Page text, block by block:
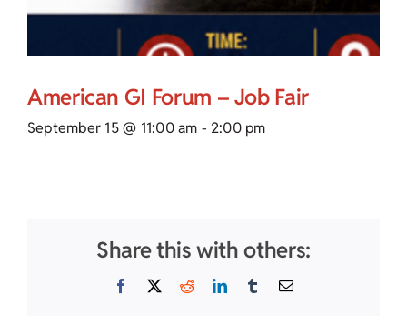
American GI Forum – Job Fair
September 15 @ 11:00 am - 2:00 pm
Share this with others:
Facebook
X RedditLinkedInTumblrEmail